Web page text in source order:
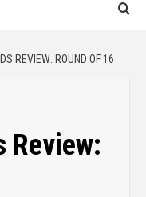
REVIEW: ROUND OF 16
Review: